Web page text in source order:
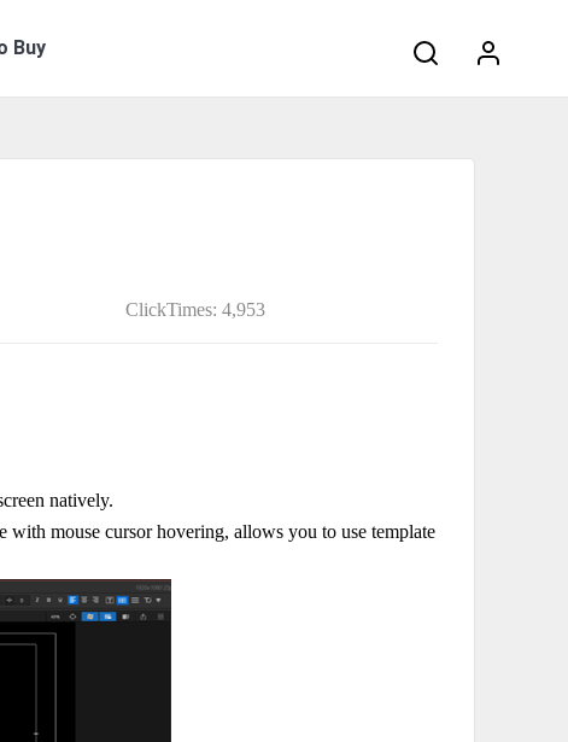
Buy
ClickTimes: 4,953
natively.
mouse cursor hovering, allows you to use template